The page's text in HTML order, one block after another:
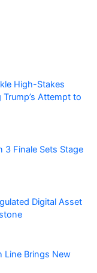
High-Stakes
Attempt to
3 Finale Sets Stage
Digital Asset
Line Brings New